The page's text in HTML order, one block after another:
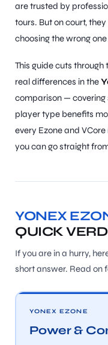
are trusted by
tours. But on court,
choosing the wrong
This guide cuts
real differences in the
comparison — covering
player type benefits
every Ezone and
you can go straight
YONEX
QUICK
If you are in a hurry,
short answer. Read on
YONEX EZONE
Power &